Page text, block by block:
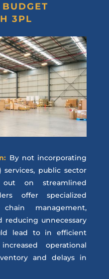
3PL
By not incorporating
services, public sector
on streamlined
offer specialized
management,
reducing unnecessary
lead to in efficient
operational
and delays in